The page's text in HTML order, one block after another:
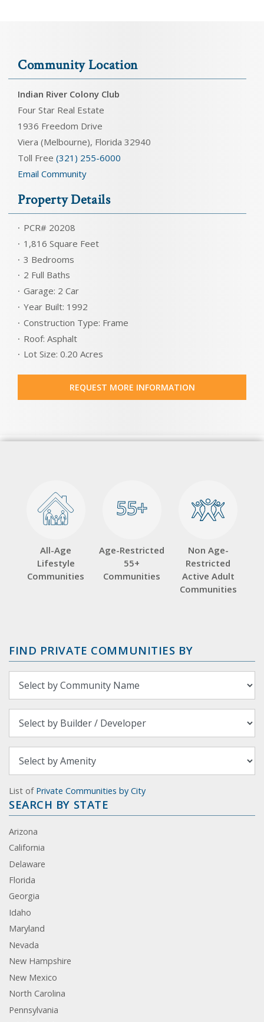
Community Location
Indian River Colony Club
Four Star Real Estate
1936 Freedom Drive
Viera (Melbourne), Florida 32940
Toll Free (321) 255-6000
Email Community
Property Details
PCR# 20208
1,816 Square Feet
3 Bedrooms
2 Full Baths
Garage: 2 Car
Year Built: 1992
Construction Type: Frame
Roof: Asphalt
Lot Size: 0.20 Acres
REQUEST MORE INFORMATION
All-Age
Lifestyle
Communities
55+
55+
Age-Restricted
55+
Communities
Non Age-
Restricted
Active Adult
Communities
FIND PRIVATE COMMUNITIES BY
List of Private Communities by City
SEARCH BY STATE
Arizona
California
Delaware
Florida
Georgia
Idaho
Maryland
Nevada
New Hampshire
New Mexico
North Carolina
Pennsylvania